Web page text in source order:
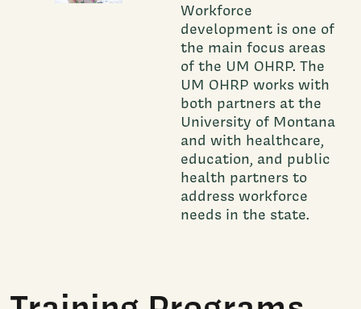
Workforce
development is one of
the main focus areas
of the UM OHRP. The
UM OHRP works with
both partners at the
University of Montana
and with healthcare,
education, and public
health partners to
address workforce
needs in the state.